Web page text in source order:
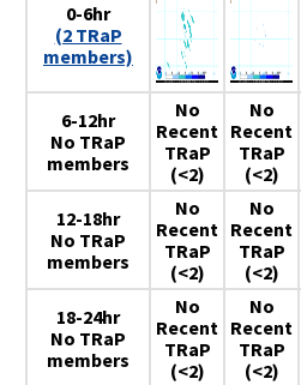
0-6hr
(2 TRaP
members)
6-12hr
No TRaP
members
No
Recent
TRaP
(<2)
No
Recent
TRaP
(<2)
12-18hr
No TRaP
members
No
Recent
TRaP
(<2)
No
Recent
TRaP
(<2)
18-24hr
No TRaP
members
No
Recent
TRaP
(<2)
No
Recent
TRaP
(<2)